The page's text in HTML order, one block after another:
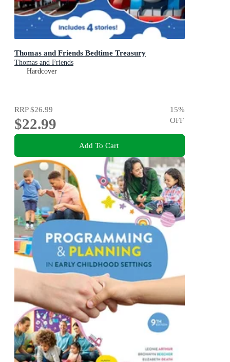
Thomas and Friends Bedtime Treasury
Thomas and Friends
Hardcover
RRP$26.99
$22.99
15%
OFF
Add To Cart